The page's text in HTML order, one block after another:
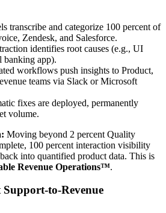
transcribe and categorize 100 percent of
Zendesk, and Salesforce.
identifies root causes (e.g., UI
banking app).
workflows push insights to Product,
teams via Slack or Microsoft
fixes are deployed, permanently
volume.
Moving beyond 2 percent Quality
100 percent interaction visibility
into quantified product data. This is
Revenue Operations™.
to-Revenue